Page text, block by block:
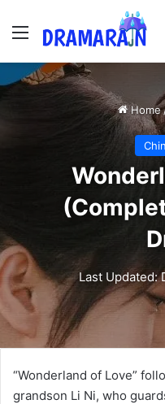
Menu
Home
Last Updated:
“Wonderland of Love”
grandson Li Ni, who